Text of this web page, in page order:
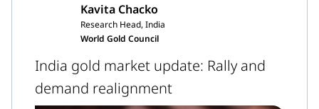
Kavita Chacko
Research Head, India
World Gold Council
India gold market update: Rally and
demand realignment